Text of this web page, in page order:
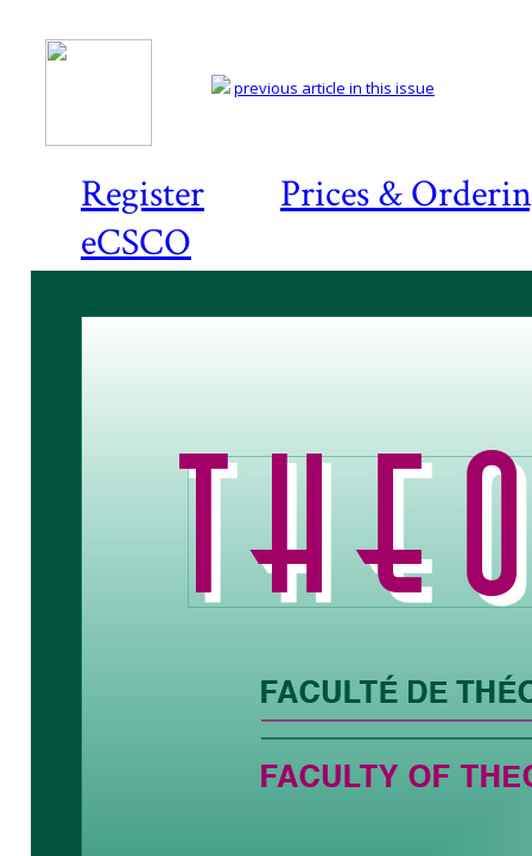
Register
Prices &
eCSCO
previous article in this issue